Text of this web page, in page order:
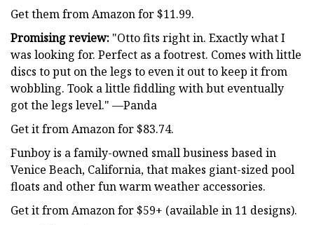
Get them from Amazon for $11.99.
Promising review: "Otto fits right in. Exactly what I
was looking for. Perfect as a footrest. Comes with little
discs to put on the legs to even it out to keep it from
wobbling. Took a little fiddling with but eventually
got the legs level." —Panda
Get it from Amazon for $83.74.
Funboy is a family-owned small business based in
Venice Beach, California, that makes giant-sized pool
floats and other fun warm weather accessories.
Get it from Amazon for $59+ (available in 11 designs).